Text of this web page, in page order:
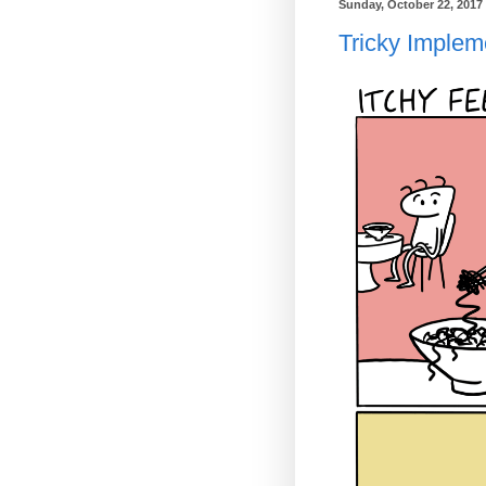
Sunday, October 22, 2017
Tricky